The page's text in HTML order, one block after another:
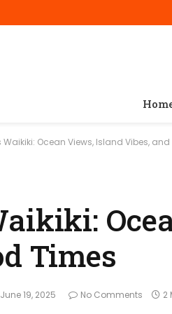
Waikiki: Ocean Views, Island Vibes,
Times
June 19, 2025 No Comments 2